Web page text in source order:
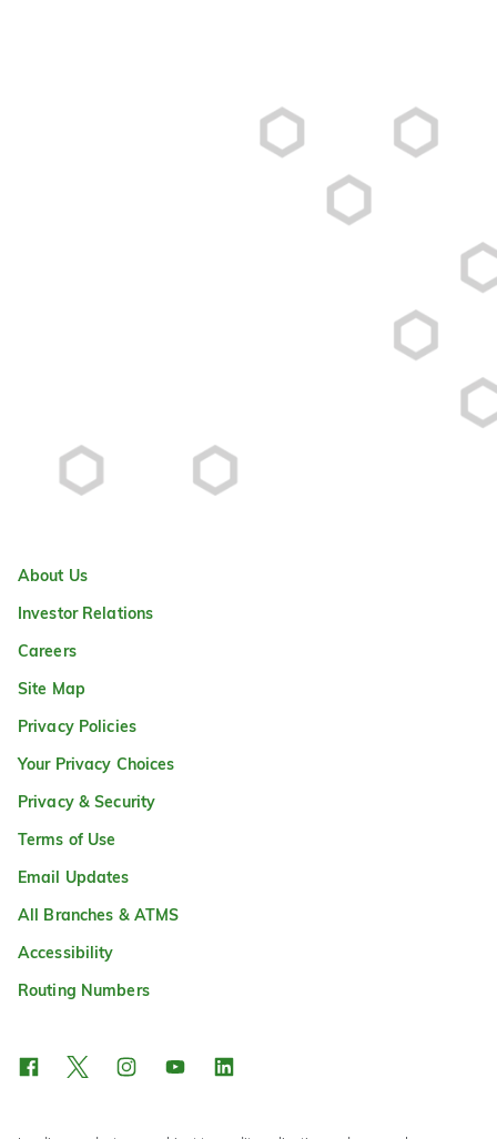
About Us
Investor Relations
Careers
Site Map
Privacy Policies
Your Privacy Choices
Privacy & Security
Terms of Use
Email Updates
All Branches & ATMS
Accessibility
Routing Numbers